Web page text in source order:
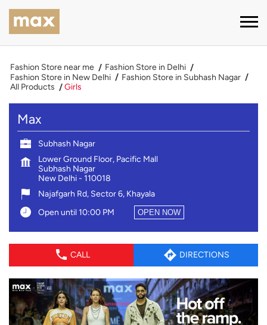
Fashion Store near me
Fashion Store in Delhi
Fashion Store in New Delhi
Fashion Store in Subhash Nagar
All Products
Girls
Max
Subhash Nagar
Lower Ground Floor, Pacific Mall
Subhash Nagar
New Delhi- 110018
Najafgarh Rd, Sector 6, Khayala
Open until 10:00 PM
OPEN NOW
CALL DIRECTIONS